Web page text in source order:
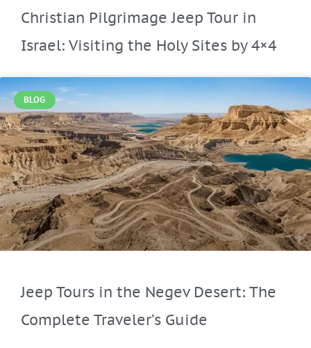
Christian Pilgrimage Jeep Tour in
Israel: Visiting the Holy Sites by 4×4
BLOG
Jeep Tours in the Negev Desert: The
Complete Traveler’s Guide